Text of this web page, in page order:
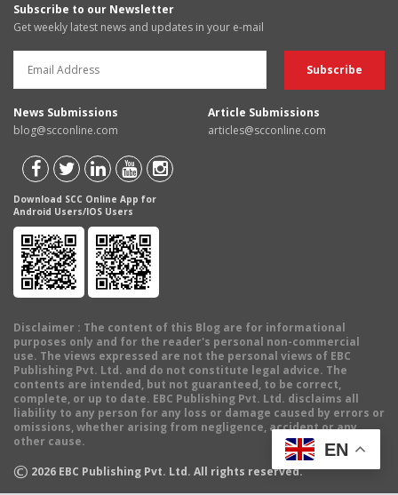
Subscribe to our Newsletter
Get weekly latest news and updates in your e-mail
News Submissions
blog@scconline.com
Article Submissions
articles@scconline.com
Download SCC Online App for
Android Users/IOS Users
Disclaimer : The content of this Blog are for informational
purposes only and for the reader's personal non-commercial
use. The views expressed are not the personal views of EBC
Publishing Pvt. Ltd. and do not constitute legal advice. The
contents are intended, but not guaranteed, to be correct,
complete, or up to date. EBC Publishing Pvt. Ltd. disclaims all
liability to any person for any loss or damage caused by errors or
omissions, whether arising from negligence, accident or any
other cause.
© 2026 EBC Publishing Pvt. Ltd. All rights reserved.
EN